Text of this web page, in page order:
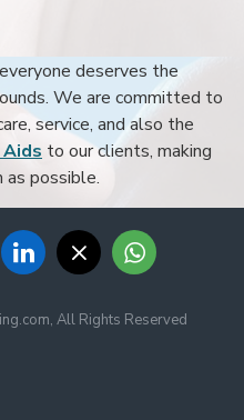
deserves the
We are committed to
service, and also the
to our clients, making
as possible.
All Rights Reserved